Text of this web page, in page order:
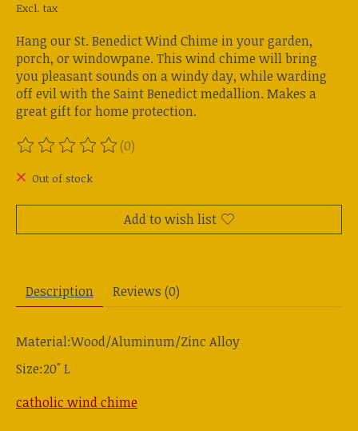
Excl. tax
Hang our St. Benedict Wind Chime in your garden,
porch, or windowpane. This wind chime will bring
you pleasant sounds on a windy day, while warding
off evil with the Saint Benedict medallion. Makes a
great gift for home protection.
The rating of this product is
(0)
Out of stock
Add to wish list
Description Reviews (0)
Material:Wood/Aluminum/Zinc Alloy
Size:20" L
catholic wind chime